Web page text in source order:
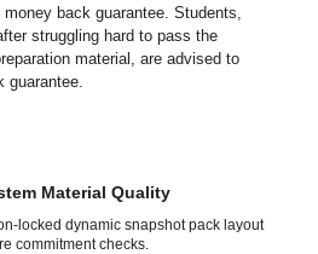
back guarantee. Students,
struggling hard to pass the
material, are advised to
guarantee.
Material Quality
locked dynamic snapshot pack layout
commitment checks.